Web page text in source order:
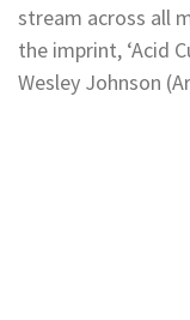
stream across all
the imprint, ‘Acid
Wesley Johnson